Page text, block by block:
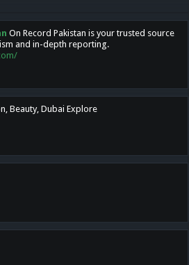
On Record Pakistan is your trusted source
and in-depth reporting.
Beauty, Dubai Explore